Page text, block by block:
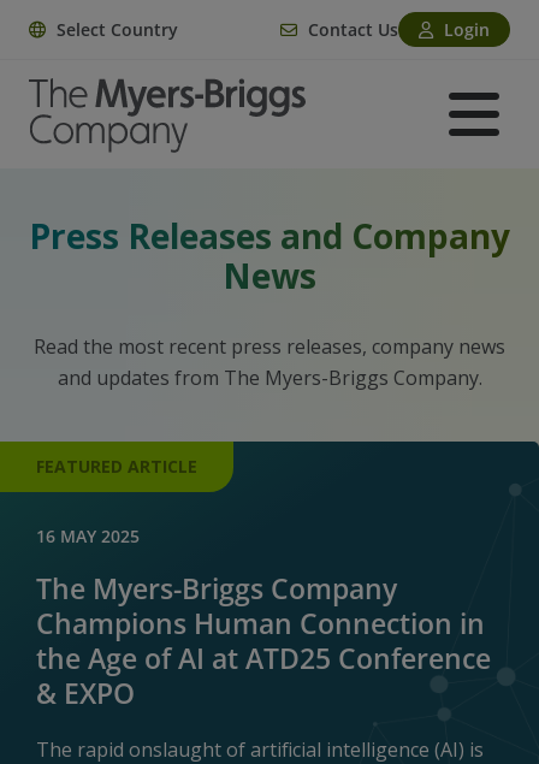
Select Country Contact Us Login
Press Releases and Company
News
Read the most recent press releases, company news
and updates from The Myers-Briggs Company.
FEATURED ARTICLE
16 MAY 2025
The Myers-Briggs Company
Champions Human Connection in
the Age of AI at ATD25 Conference
& EXPO
The rapid onslaught of artificial intelligence (AI) is